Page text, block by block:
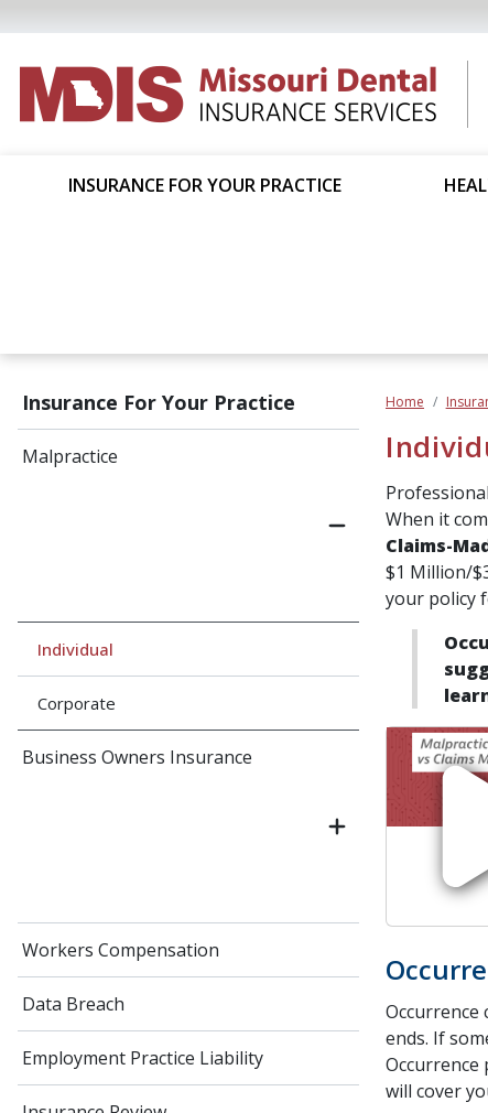
INSURANCE FOR YOUR PRACTICE
Insurance For Your Practice
Malpractice
Individual
Corporate
Business Owners Insurance
Workers Compensation
Data Breach
Employment Practice Liability
Home
When it
Claims-
$1 Million/
your policy
Occurrence
ends. If
will cover